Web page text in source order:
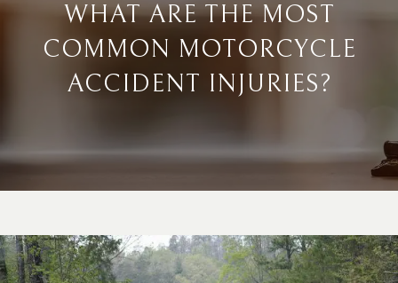
WHAT ARE THE MOST
COMMON MOTORCYCLE
ACCIDENT INJURIES?